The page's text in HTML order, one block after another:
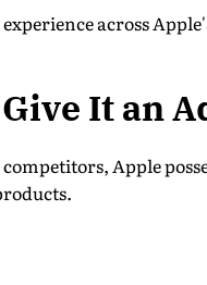
across
It an
Apple